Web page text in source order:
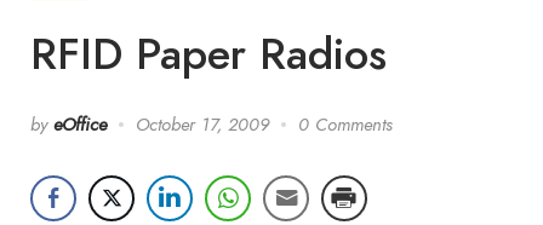
RFID Paper Radios
by eOffice October 17, 2009 0 Comments